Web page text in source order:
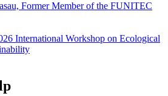
Former Member of the FUNITEC
International Workshop on Ecological